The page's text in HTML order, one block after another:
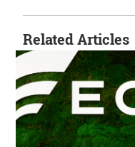
Related Articles